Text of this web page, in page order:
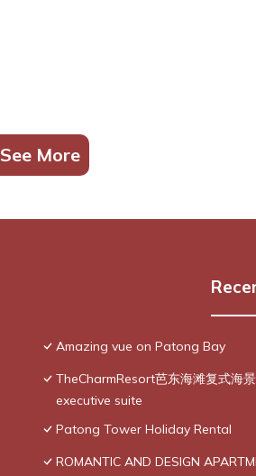
See More
Amazing vue on Patong Bay
TheCharmResort芭东海滩复式海
executive suite
Patong Tower Holiday Rental
ROMANTIC AND DESIGN